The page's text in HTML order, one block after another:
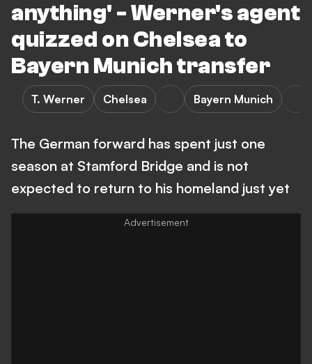
anything' - Werner's agent
quizzed on Chelsea to
Bayern Munich transfer
T. Werner Chelsea Bayern Munich
The German forward has spent just one
season at Stamford Bridge and is not
expected to return to his homeland just yet